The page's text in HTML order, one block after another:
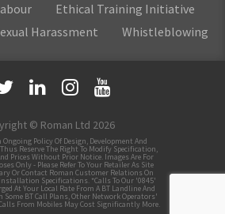
Ethical Training Initiative
Harassment Whistleblowing
© Roman Ltd 2026
Ongoing Policy Of Design, Development And
Reserve The Right To Modify Specification,
Prices Without Prior Notice. Images Are For
Only - Please Refer To Your Retailer As Site
Or Contact Roman Customer Relations On
Specifications. *Calls To Our '0845'
At Your Local Rate From A BT Landline And
Some BT Call Plans, Other Network Operators'
From Mobiles May Cost Significantly More.